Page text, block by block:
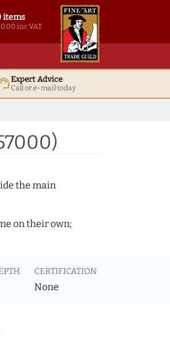
items
inc VAT
@ £ 0.00 inc VAT
Expert Advice
Call or e-mail today
the main
on their own;
CERTIFICATION
None